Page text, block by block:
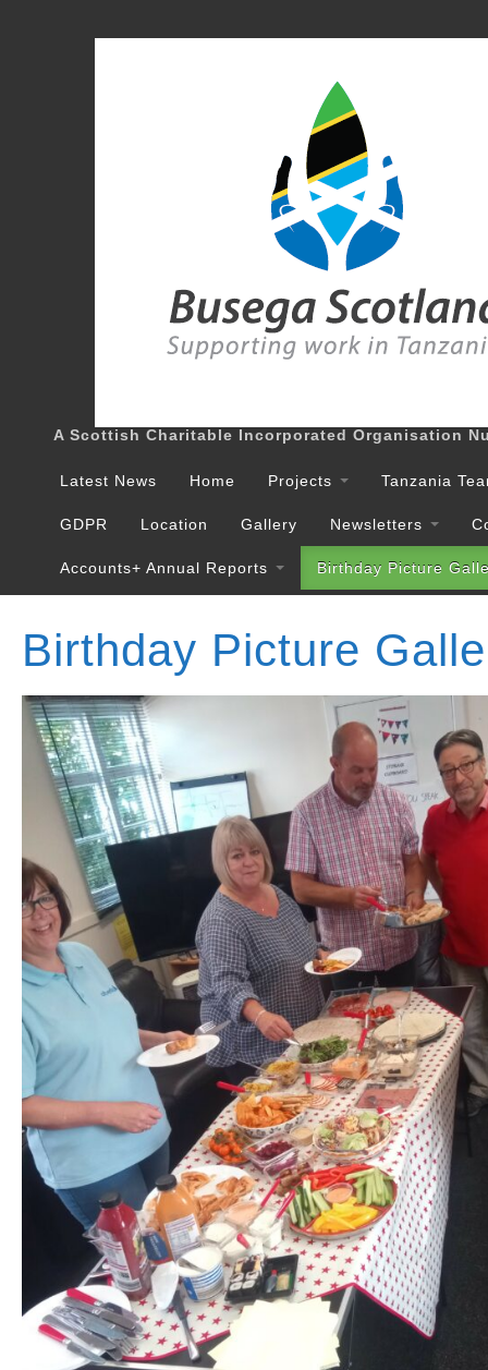
A Scottish Charitable Incorporated Organisation
Latest News Home Projects Tanzania
GDPR Location Gallery Newsletters
Accounts+ Annual Reports Birthday Picture
Birthday Picture